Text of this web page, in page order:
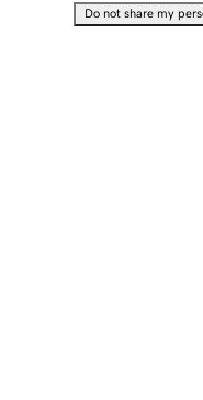
Do not share my